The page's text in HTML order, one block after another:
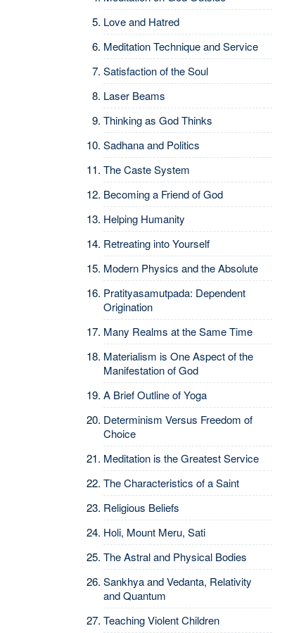
Love and Hatred
Meditation Technique and Service
Satisfaction of the Soul
Laser Beams
Thinking as God Thinks
Sadhana and Politics
The Caste System
Becoming a Friend of God
Helping Humanity
Retreating into Yourself
Modern Physics and the Absolute
Pratityasamutpada: Dependent
Origination
Many Realms at the Same Time
Materialism is One Aspect of the
Manifestation of God
A Brief Outline of Yoga
Determinism Versus Freedom of
Choice
Meditation is the Greatest Service
The Characteristics of a Saint
Religious Beliefs
Holi, Mount Meru, Sati
The Astral and Physical Bodies
Sankhya and Vedanta, Relativity
and Quantum
Teaching Violent Children